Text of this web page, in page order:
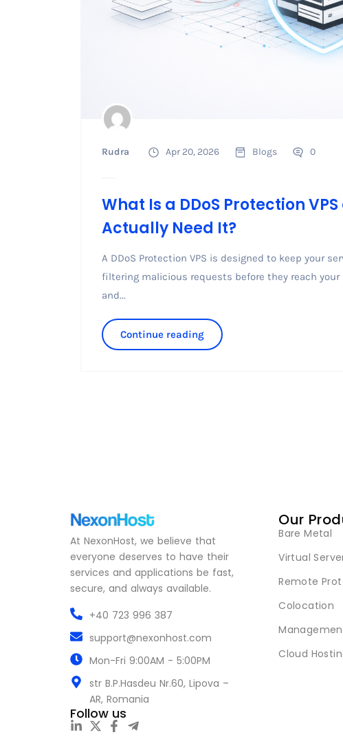
Rudra Apr 20, 2026 Blogs 0
What Is a DDoS Protection
Actually Need It?
A DDoS Protection VPS is designed to keep your
filtering malicious requests before they reach
and...
Continue reading
At NexonHost, we believe that
everyone deserves to have their
services and applications be fast,
secure, and always available.
+40 723 996 387
support@nexonhost.com
Mon-Fri 9:00AM - 5:00PM
str B.P.Hasdeu Nr.60, Lipova –
AR, Romania
Follow us
Our
Bare Metal
Virtual
Remote
Colocation
Cloud